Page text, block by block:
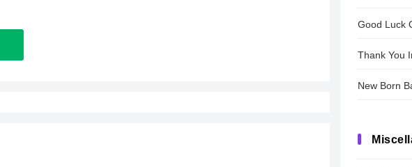
Good Luck
Thank You
New Born